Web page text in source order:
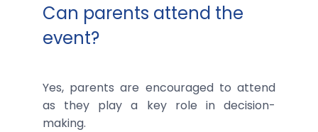
Can parents attend the
event?
Yes, parents are encouraged to attend
as they play a key role in decision-
making.